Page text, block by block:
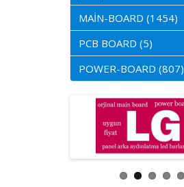
MAİN-BOARD (1454)
PCB BOARD (5)
POWER-BOARD (807)